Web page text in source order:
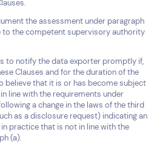
the assessment under paragraph
to the competent supervisory authority
to notify the data exporter promptly if,
Clauses and for the duration of the
believe that it is or has become subject
line with the requirements under
a change in the laws of the third
as a disclosure request) indicating an
practice that is not in line with the
(a).